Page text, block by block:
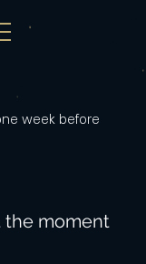
week before
the moment